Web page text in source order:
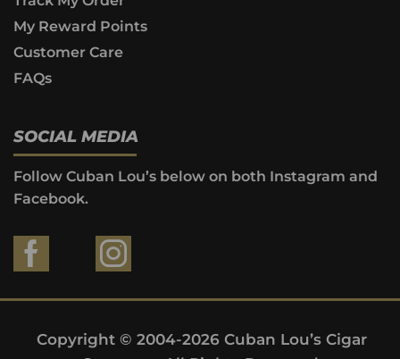
My Reward Points
Customer Care
FAQs
SOCIAL MEDIA
Follow Cuban Lou’s below on both Instagram and
Facebook.
Copyright © 2004-2026 Cuban Lou’s Cigar